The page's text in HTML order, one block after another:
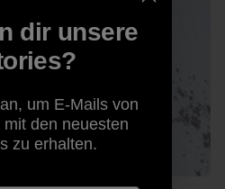
dir unsere
um E-Mails von
mit den neuesten
zu erhalten.